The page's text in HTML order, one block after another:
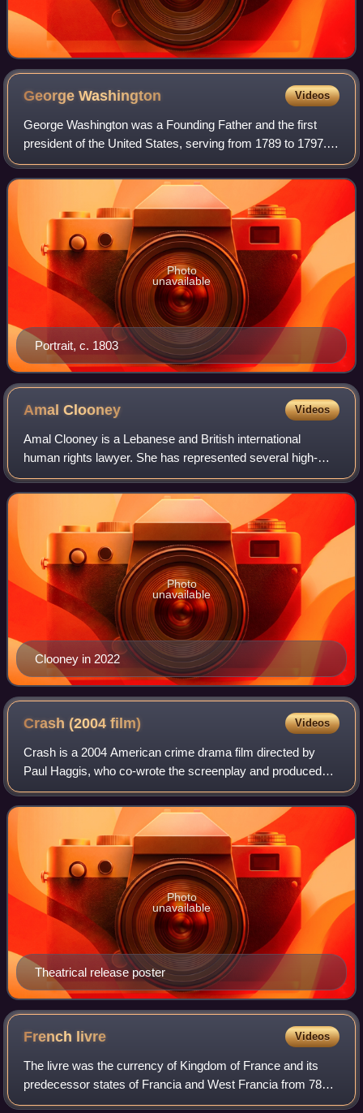
GeorgeWashington Videos
George Washington was a Founding Father and the first
president of the United States, serving from 1789 to 1797.
As commander of the Continental Army, Washington led
Patriot forces to victory in the A
Portrait, c. 1803
Photo
unavailable
AmalClooney Videos
Amal Clooney is a Lebanese and British international
human rights lawyer. She has represented several high-
profile clients, including former Maldivian president
Mohamed Nasheed, WikiLeaks founder Juli
Clooney in 2022
Photo
unavailable
Crash (2004film) Videos
Crash is a 2004 American crime drama film directed by
Paul Haggis, who co-wrote the screenplay and produced
the film with Robert Moresco. A self-described "passion
piece" for Haggis, the film features
Theatrical release poster
Photo
unavailable
French livre Videos
The livre was the currency of Kingdom of France and its
predecessor states of Francia and West Francia from 781
to 1794. Several different livres existed, some concurrently.